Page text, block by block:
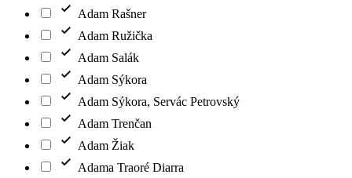
Adam Rašner
Adam Ružička
Adam Salák
Adam Sýkora
Adam Sýkora, Servác Petrovský
Adam Trenčan
Adam Žiak
Adama Traoré Diarra